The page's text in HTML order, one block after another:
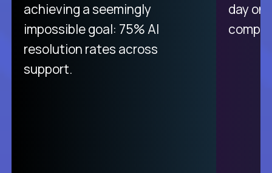
achieving a seemingly
impossible goal: 75% AI
resolution rates across
support.
day